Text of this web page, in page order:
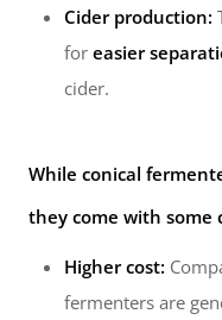
Cider production:
for easier
cider.
While conical
they come with some
Higher cost:
fermenters are